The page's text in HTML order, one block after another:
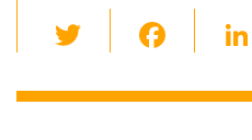
wi
tt c